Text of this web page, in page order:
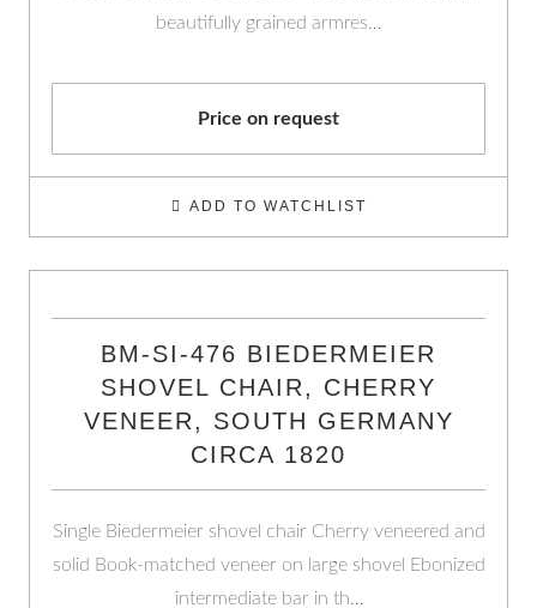
beautifully grained armres…
Price on request
ADD TO WATCHLIST
BM-SI-476 BIEDERMEIER
SHOVEL CHAIR, CHERRY
VENEER, SOUTH GERMANY
CIRCA 1820
Single Biedermeier shovel chair Cherry veneered and
solid Book-matched veneer on large shovel Ebonized
intermediate bar in th…